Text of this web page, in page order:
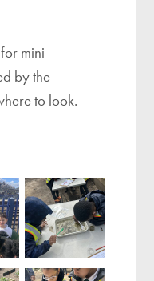
mini-
by the
to look.